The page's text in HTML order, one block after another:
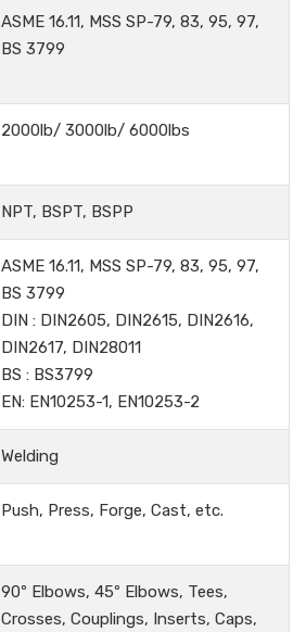
ASME 16.11, MSS SP-79, 83, 95, 97,
BS 3799
2000lb/ 3000lb/ 6000lbs
NPT, BSPT, BSPP
ASME 16.11, MSS SP-79, 83, 95, 97,
BS 3799
DIN : DIN2605, DIN2615, DIN2616,
DIN2617, DIN28011
BS : BS3799
EN: EN10253-1, EN10253-2
Welding
Push, Press, Forge, Cast, etc.
90º Elbows, 45º Elbows, Tees,
Crosses, Couplings, Inserts, Caps,